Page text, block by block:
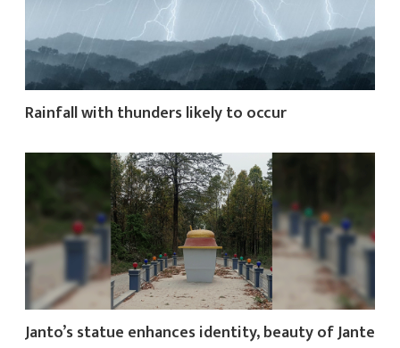
Rainfall with thunders likely to occur
Janto’s statue enhances identity, beauty of Jante